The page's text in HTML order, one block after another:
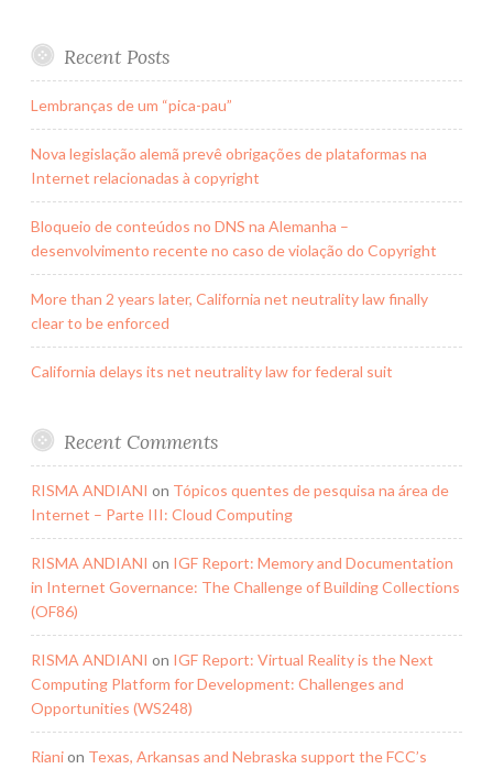
Recent Posts
Lembranças de um “pica-pau”
Nova legislação alemã prevê obrigações de plataformas na
Internet relacionadas à copyright
Bloqueio de conteúdos no DNS na Alemanha –
desenvolvimento recente no caso de violação do Copyright
More than 2 years later, California net neutrality law finally
clear to be enforced
California delays its net neutrality law for federal suit
Recent Comments
RISMA ANDIANI on Tópicos quentes de pesquisa na área de
Internet – Parte III: Cloud Computing
RISMA ANDIANI on IGF Report: Memory and Documentation
in Internet Governance: The Challenge of Building Collections
(OF86)
RISMA ANDIANI on IGF Report: Virtual Reality is the Next
Computing Platform for Development: Challenges and
Opportunities (WS248)
Rianion Texas, Arkansas and Nebraska support the FCC’s